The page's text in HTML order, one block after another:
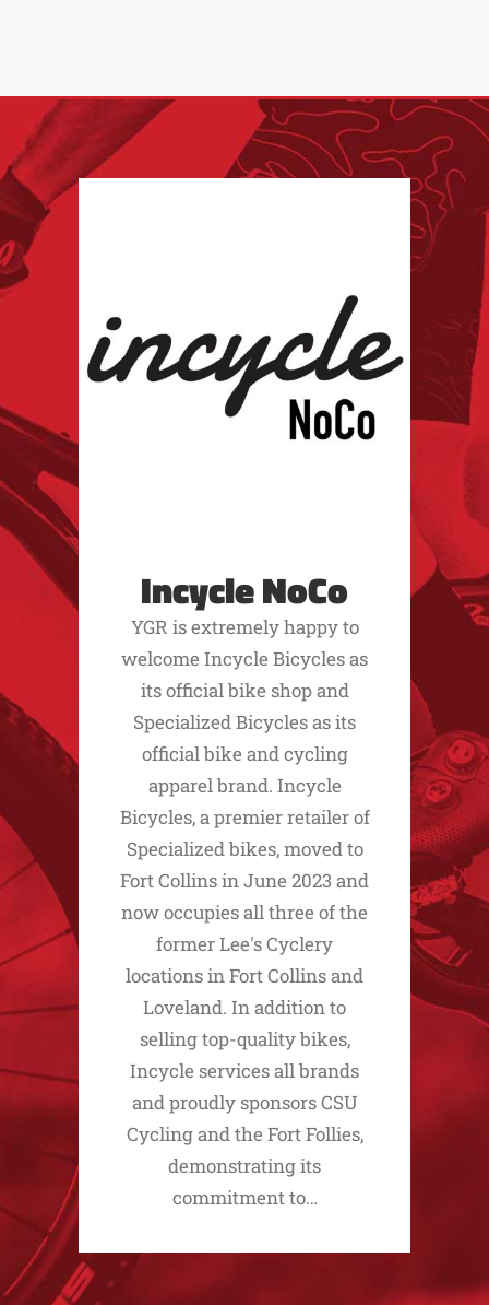
Incycle NoCo
YGR is extremely happy to
welcome Incycle Bicycles as
its official bike shop and
Specialized Bicycles as its
official bike and cycling
apparel brand. Incycle
Bicycles, a premier retailer of
Specialized bikes, moved to
Fort Collins in June 2023 and
now occupies all three of the
former Lee's Cyclery
locations in Fort Collins and
Loveland. In addition to
selling top-quality bikes,
Incycle services all brands
and proudly sponsors CSU
Cycling and the Fort Follies,
demonstrating its
commitment to…